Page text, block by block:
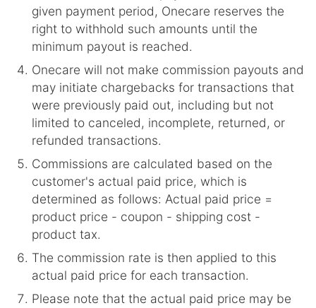
given payment period, Onecare reserves the
right to withhold such amounts until the
minimum payout is reached.
Onecare will not make commission payouts and
may initiate chargebacks for transactions that
were previously paid out, including but not
limited to canceled, incomplete, returned, or
refunded transactions.
Commissions are calculated based on the
customer's actual paid price, which is
determined as follows: Actual paid price =
product price - coupon - shipping cost -
product tax.
The commission rate is then applied to this
actual paid price for each transaction.
Please note that the actual paid price may be